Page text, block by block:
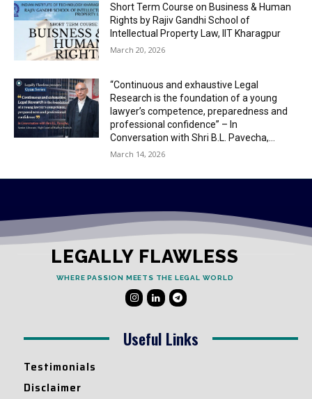
Short Term Course on Business & Human
Rights by Rajiv Gandhi School of
Intellectual Property Law, IIT Kharagpur
March 20, 2026
“Continuous and exhaustive Legal
Research is the foundation of a young
lawyer’s competence, preparedness and
professional confidence” – In
Conversation with Shri B.L. Pavecha,...
March 14, 2026
LEGALLY FLAWLESS
WHERE PASSION MEETS THE LEGAL WORLD
Useful Links
Testimonials
Disclaimer